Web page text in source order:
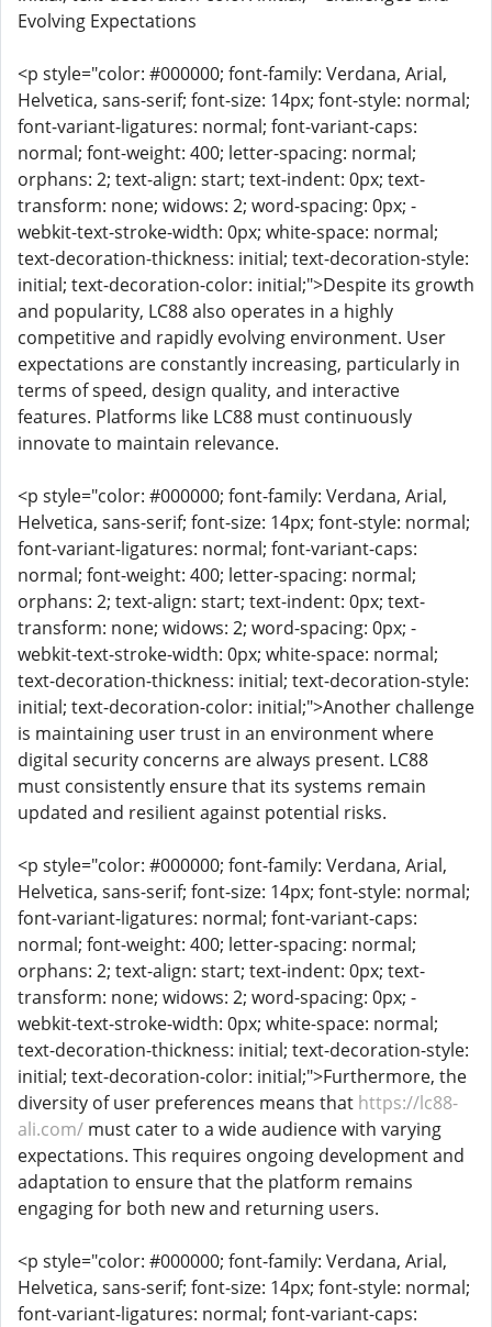
Evolving Expectations
<p style="color: #000000; font-family: Verdana, Arial,
Helvetica, sans-serif; font-size: 14px; font-style: normal;
font-variant-ligatures: normal; font-variant-caps:
normal; font-weight: 400; letter-spacing: normal;
orphans: 2; text-align: start; text-indent: 0px; text-
transform: none; widows: 2; word-spacing: 0px; -
webkit-text-stroke-width: 0px; white-space: normal;
text-decoration-thickness: initial; text-decoration-style:
initial; text-decoration-color: initial;">Despite its growth
and popularity, LC88 also operates in a highly
competitive and rapidly evolving environment. User
expectations are constantly increasing, particularly in
terms of speed, design quality, and interactive
features. Platforms like LC88 must continuously
innovate to maintain relevance.
<p style="color: #000000; font-family: Verdana, Arial,
Helvetica, sans-serif; font-size: 14px; font-style: normal;
font-variant-ligatures: normal; font-variant-caps:
normal; font-weight: 400; letter-spacing: normal;
orphans: 2; text-align: start; text-indent: 0px; text-
transform: none; widows: 2; word-spacing: 0px; -
webkit-text-stroke-width: 0px; white-space: normal;
text-decoration-thickness: initial; text-decoration-style:
initial; text-decoration-color: initial;">Another challenge
is maintaining user trust in an environment where
digital security concerns are always present. LC88
must consistently ensure that its systems remain
updated and resilient against potential risks.
<p style="color: #000000; font-family: Verdana, Arial,
Helvetica, sans-serif; font-size: 14px; font-style: normal;
font-variant-ligatures: normal; font-variant-caps:
normal; font-weight: 400; letter-spacing: normal;
orphans: 2; text-align: start; text-indent: 0px; text-
transform: none; widows: 2; word-spacing: 0px; -
webkit-text-stroke-width: 0px; white-space: normal;
text-decoration-thickness: initial; text-decoration-style:
initial; text-decoration-color: initial;">Furthermore, the
diversity of user preferences means that https://lc88-
ali.com/ must cater to a wide audience with varying
expectations. This requires ongoing development and
adaptation to ensure that the platform remains
engaging for both new and returning users.
<p style="color: #000000; font-family: Verdana, Arial,
Helvetica, sans-serif; font-size: 14px; font-style: normal;
font-variant-ligatures: normal; font-variant-caps: